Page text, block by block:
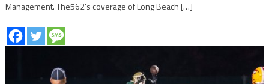
Management. The562’s coverage of Long Beach […]